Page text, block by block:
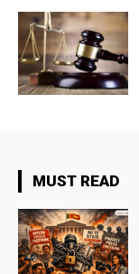
MUST READ